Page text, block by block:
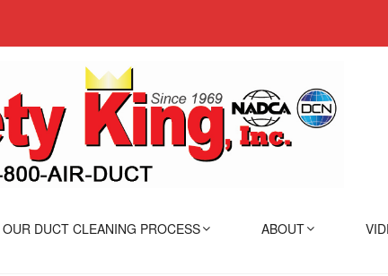
OUR DUCT CLEANING PROCESS ABOUT